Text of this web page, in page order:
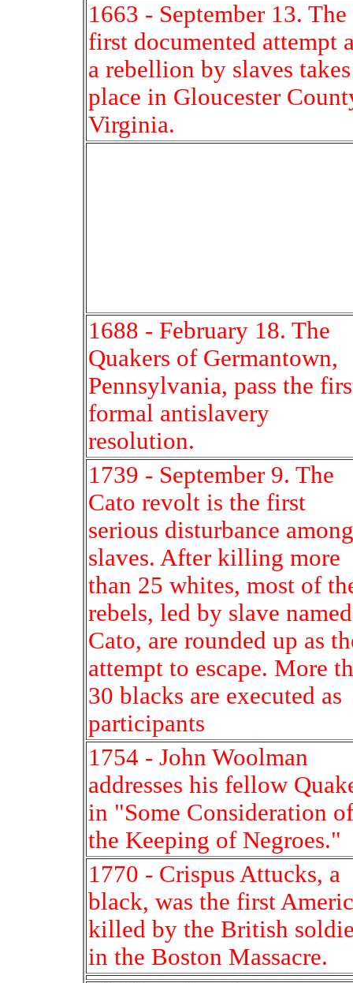
1663 - September 13. The
first documented attempt
a rebellion by slaves takes
place in Gloucester
Virginia.
1688 - February 18. The
Quakers of Germantown,
Pennsylvania, pass the
formal antislavery
resolution.
1739 - September 9. The
Cato revolt is the first
serious disturbance among
slaves. After killing more
than 25 whites, most of
rebels, led by slave named
Cato, are rounded up as
attempt to escape. More
30 blacks are executed as
participants
1754 - John Woolman
addresses his fellow
in "Some Consideration of
the Keeping of Negroes."
1770 - Crispus Attucks, a
black, was the first
killed by the British
in the Boston Massacre.